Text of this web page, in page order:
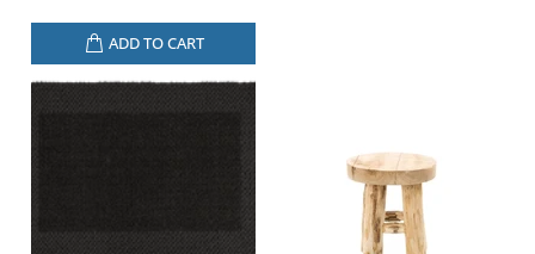
ADD TO CART